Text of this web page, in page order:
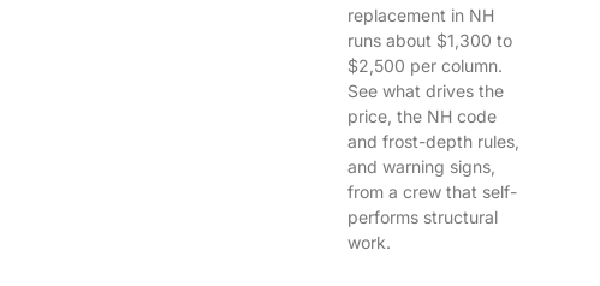
replacement in NH
runs about $1,300 to
$2,500 per column.
See what drives the
price, the NH code
and frost-depth rules,
and warning signs,
from a crew that self-
performs structural
work.